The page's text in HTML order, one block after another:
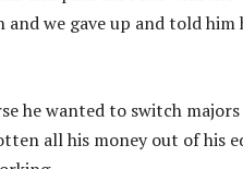
we gave up and told him
he wanted to switch
all his money out of his